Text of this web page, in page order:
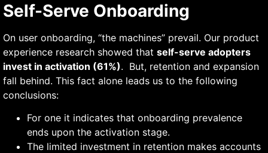
Self-Serve Onboarding
On user onboarding, “the machines” prevail. Our product
experience research showed that self-serve adopters
invest in activation (61%). But, retention and expansion
fall behind. This fact alone leads us to the following
conclusions:
For one it indicates that onboarding prevalence
ends upon the activation stage.
The limited investment in retention makes accounts